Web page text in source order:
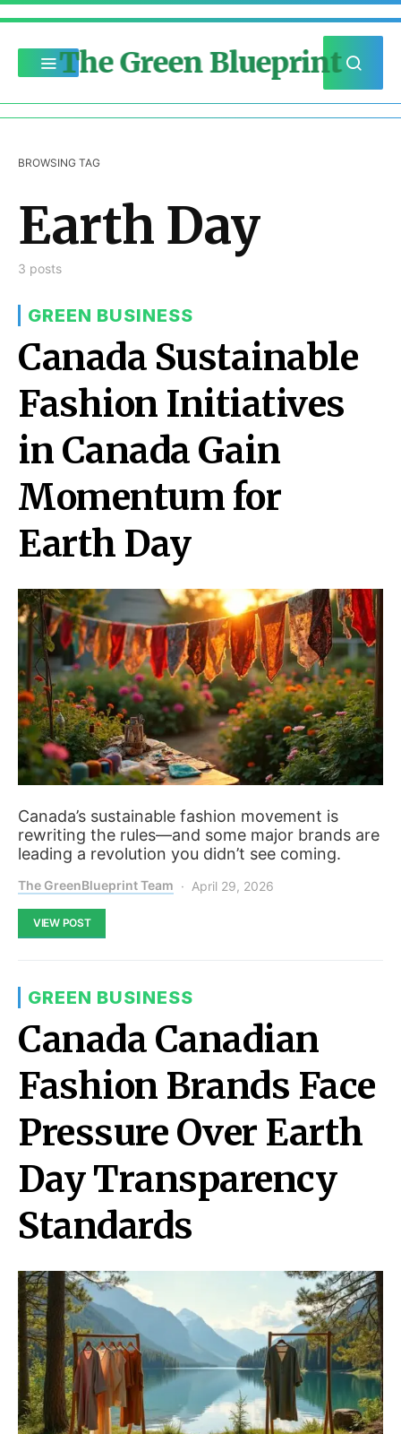
The Green Blueprint
BROWSING TAG
Earth Day
3 posts
GREEN BUSINESS
Canada Sustainable
Fashion Initiatives
in Canada Gain
Momentum for
Earth Day
Canada’s sustainable fashion movement is
rewriting the rules—and some major brands are
leading a revolution you didn’t see coming.
The GreenBlueprint Team April 29, 2026
VIEW POST
GREEN BUSINESS
Canada Canadian
Fashion Brands Face
Pressure Over Earth
Day Transparency
Standards